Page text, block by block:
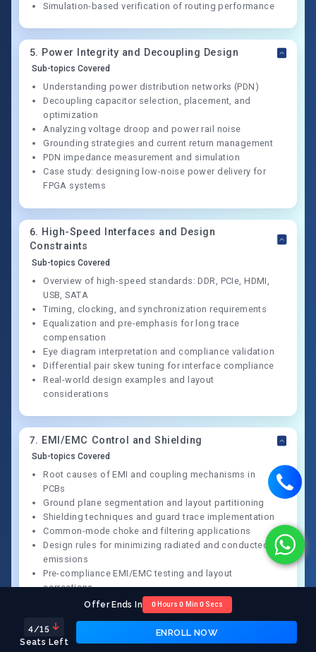
Simulation-based verification of routing performance
5. Power Integrity and Decoupling Design
Sub-topics Covered
Understanding power distribution networks (PDN)
Decoupling capacitor selection, placement, and
optimization
Analyzing voltage droop and power rail noise
Grounding strategies and current return management
PDN impedance measurement and simulation
Case study: designing low-noise power delivery for
FPGA systems
6. High-Speed Interfaces and Design
Constraints
Sub-topics Covered
Overview of high-speed standards: DDR, PCIe, HDMI,
USB, SATA
Timing, clocking, and synchronization requirements
Equalization and pre-emphasis for long trace
compensation
Eye diagram interpretation and compliance validation
Differential pair skew tuning for interface compliance
Real-world design examples and layout
considerations
7. EMI/EMC Control and Shielding
Sub-topics Covered
Root causes of EMI and coupling mechanisms in
PCBs
Ground plane segmentation and layout partitioning
Shielding techniques and guard trace implementation
Common-mode choke and filtering applications
Design rules for minimizing radiated and conducted
emissions
Pre-compliance EMI/EMC testing and layout
corrections
8.Thermal Design and Reliability
Offer Ends In 0 Hours0 Min 0Secs
4/15
Seats Left
ENROLL NOW